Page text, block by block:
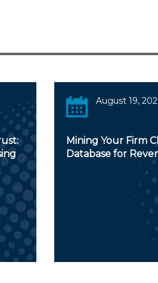
August 19,
Mining Your Firm
Database for